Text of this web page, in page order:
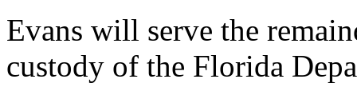
Evans will serve the
custody of the Florida